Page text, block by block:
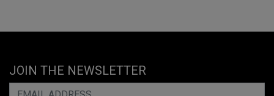
JOIN THE NEWSLETTER